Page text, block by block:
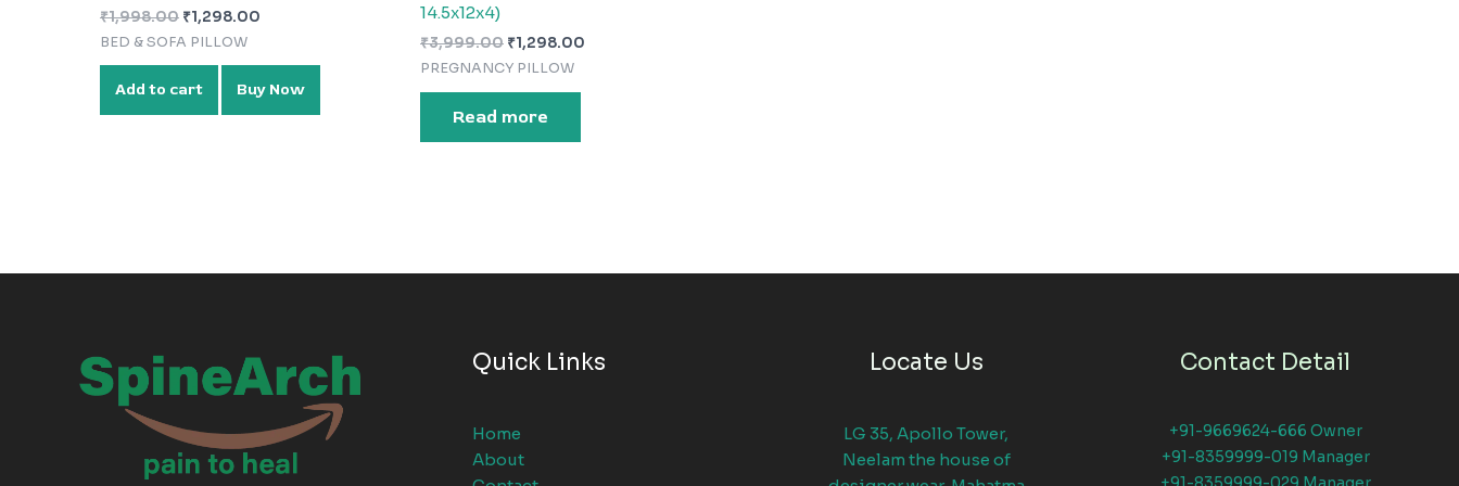
₹1,998.00 ₹1,298.00
BED & SOFA PILLOW
Add to cart Buy Now
14.5x12x4)
₹3,999.00 ₹1,298.00
PREGNANCY PILLOW
Read more
Quick Links
Home
About
Locate Us
LG 35, Apollo Tower,
Neelam the house of
Contact Detail
+91-9669624-666 Owner
+91-8359999-019 Manager